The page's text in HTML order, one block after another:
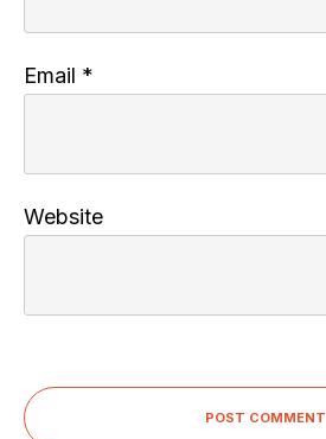
Email *
Website
POST COMMENT